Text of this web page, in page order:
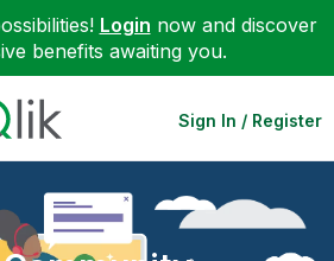
Login now and discover
benefits awaiting you.
Sign In / Register